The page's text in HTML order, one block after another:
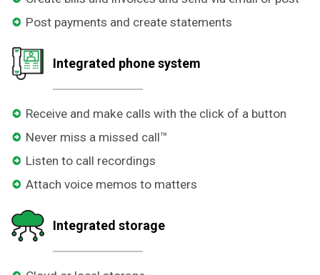
Post payments and create statements
Integrated phone system
Receive and make calls with the click of a button
Never miss a missed call™
Listen to call recordings
Attach voice memos to matters
Integrated storage